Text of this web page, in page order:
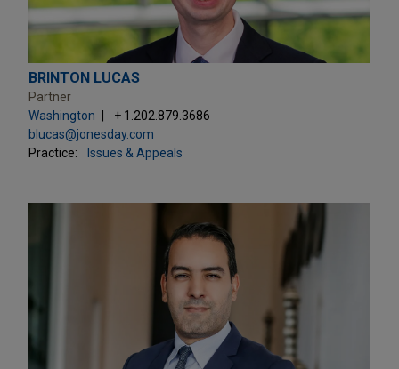
BRINTON LUCAS
Partner
Washington
+ 1.202.879.3686
blucas@jonesday.com
Practice:
Issues & Appeals